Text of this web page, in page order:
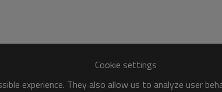
Cookie settings
experience. They also allow us to analyze user